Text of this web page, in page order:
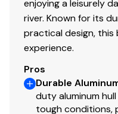
enjoying a leisurely
river. Known for its
practical design, this
experience.
Pros
Durable
duty aluminum
tough conditions,